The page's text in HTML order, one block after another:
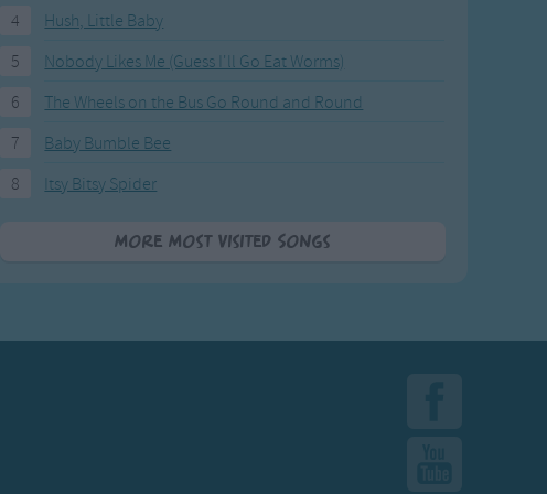
4
Hush, Little Baby
5
Nobody Likes Me (Guess I'll Go Eat Worms)
6
The Wheels on the Bus Go Round and Round
7
Baby Bumble Bee
8
Itsy Bitsy Spider
More Most Visited Songs